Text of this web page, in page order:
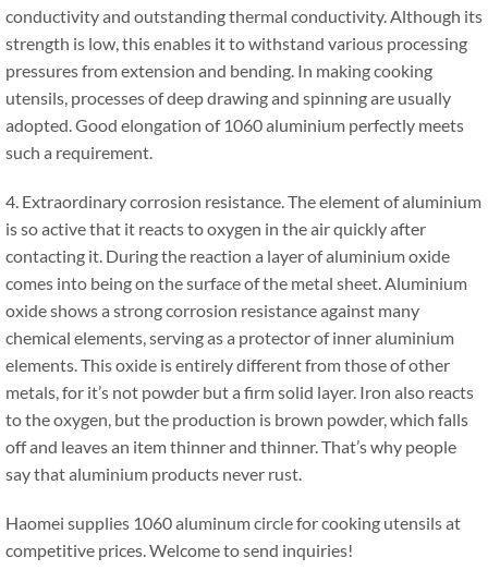
conductivity and outstanding thermal conductivity. Although its
strength is low, this enables it to withstand various processing
pressures from extension and bending. In making cooking
utensils, processes of deep drawing and spinning are usually
adopted. Good elongation of 1060 aluminium perfectly meets
such a requirement.
4. Extraordinary corrosion resistance. The element of aluminium
is so active that it reacts to oxygen in the air quickly after
contacting it. During the reaction a layer of aluminium oxide
comes into being on the surface of the metal sheet. Aluminium
oxide shows a strong corrosion resistance against many
chemical elements, serving as a protector of inner aluminium
elements. This oxide is entirely different from those of other
metals, for it’s not powder but a firm solid layer. Iron also reacts
to the oxygen, but the production is brown powder, which falls
off and leaves an item thinner and thinner. That’s why people
say that aluminium products never rust.
Haomei supplies 1060 aluminum circle for cooking utensils at
competitive prices. Welcome to send inquiries!